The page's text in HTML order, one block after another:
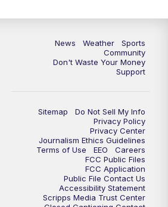
News Weather
Sports
Community
Don't Waste Your Money
Support
Sitemap
Do Not Sell My Info
Privacy Policy
Privacy Center
Journalism Ethics Guidelines
Terms of Use
EEO
Careers
FCC Public Files
FCC Application
Public File Contact Us
Accessibility Statement
Scripps Media Trust Center